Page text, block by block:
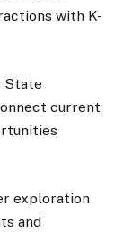
with K-
State
current
exploration
and